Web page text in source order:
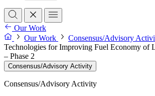
Our Work
Our Work
Consensus/Advisory
Technologies for Improving Fuel Economy of
– Phase 2
Consensus/Advisory Activity
Consensus/Advisory Activity